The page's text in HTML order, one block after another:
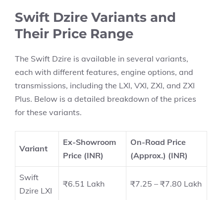
Swift Dzire Variants and
Their Price Range
The Swift Dzire is available in several variants,
each with different features, engine options, and
transmissions, including the LXI, VXI, ZXI, and ZXI
Plus. Below is a detailed breakdown of the prices
for these variants.
Variant
Ex-Showroom
Price (INR)
On-Road Price
(Approx.) (INR)
Swift
Dzire LXI
₹6.51 Lakh ₹7.25 – ₹7.80 Lakh